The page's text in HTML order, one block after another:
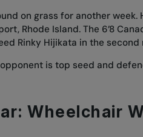
on grass for another
Rhode Island. The 6’8
Rinky Hijikata in the second
is top seed and
Wheelchair